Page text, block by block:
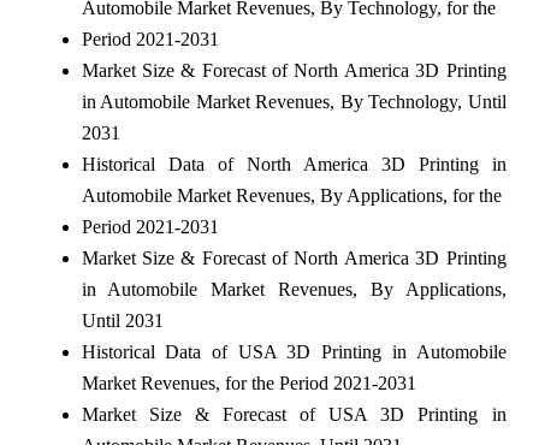
Automobile Market Revenues, By Technology, for the
Period 2021-2031
Market Size & Forecast of North America 3D Printing
in Automobile Market Revenues, By Technology, Until
2031
Historical Data of North America 3D Printing in
Automobile Market Revenues, By Applications, for the
Period 2021-2031
Market Size & Forecast of North America 3D Printing
in Automobile Market Revenues, By Applications,
Until 2031
Historical Data of USA 3D Printing in Automobile
Market Revenues, for the Period 2021-2031
Market Size & Forecast of USA 3D Printing in